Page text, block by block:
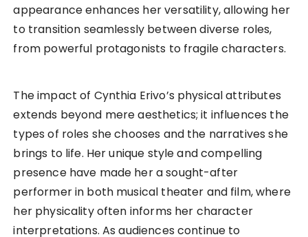
appearance enhances her versatility, allowing her
to transition seamlessly between diverse roles,
from powerful protagonists to fragile characters.
The impact of Cynthia Erivo’s physical attributes
extends beyond mere aesthetics; it influences the
types of roles she chooses and the narratives she
brings to life. Her unique style and compelling
presence have made her a sought-after
performer in both musical theater and film, where
her physicality often informs her character
interpretations. As audiences continue to